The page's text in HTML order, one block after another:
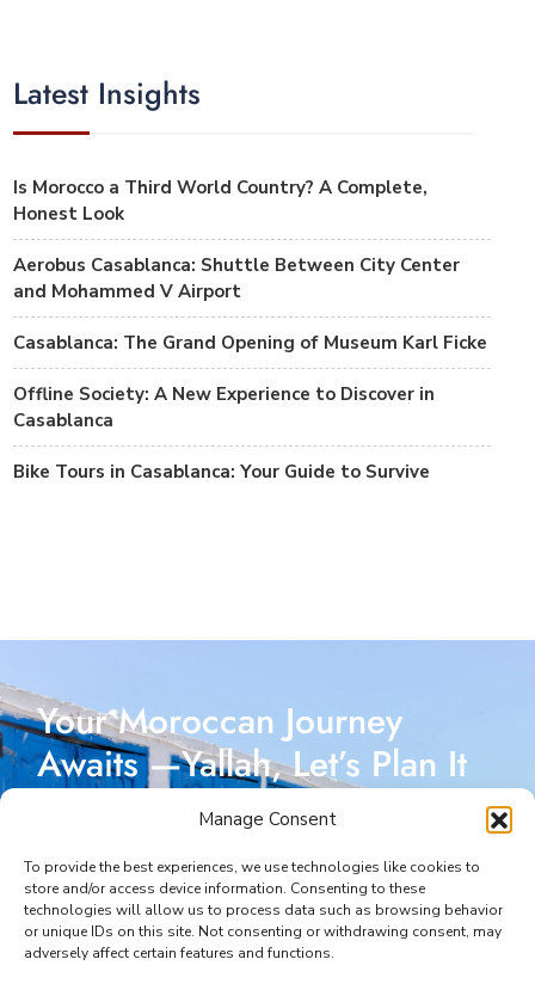
Manage Consent
To provide the best experiences, we use technologies like cookies to
store and/or access device information. Consenting to these
technologies will allow us to process data such as browsing behavior
or unique IDs on this site. Not consenting or withdrawing consent, may
adversely affect certain features and functions.
Latest Insights
Is Morocco a Third World Country? A Complete,
Honest Look
Aerobus Casablanca: Shuttle Between City Center
and Mohammed V Airport
Casablanca: The Grand Opening of Museum Karl Ficke
Offline Society: A New Experience to Discover in
Casablanca
Bike Tours in Casablanca: Your Guide to Survive
Your Moroccan Journey
Awaits —Yallah, Let’s Plan It
Reach out today, and let’s start crafting a Moroccan
adventure designed just for you. I’m here to make
every part of your journey seamless and unforgettable.